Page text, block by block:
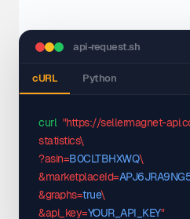
api-request.sh
cURL Python
curl "https://sellermagnet-
statistics\
?asin=B0CLTBHXWQ\
&marketplaceId=
&graphs=true\
&api_key=YOUR_API_KEY"